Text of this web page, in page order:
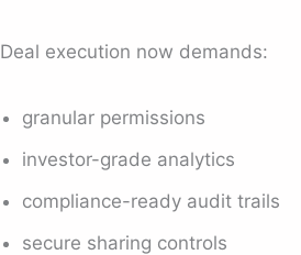
Deal execution now demands:
granular permissions
investor-grade analytics
compliance-ready audit trails
secure sharing controls